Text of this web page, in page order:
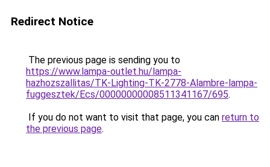
Redirect Notice
The previous page is sending you to
https://www.lampa-outlet.hu/lampa-
hazhozszallitas/TK-Lighting-TK-2778-Alambre-lampa-
fuggesztek/Ecs/00000000008511341167/695.
If you do not want to visit that page, you can return to
the previous page.